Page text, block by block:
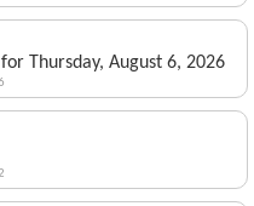
Thursday, August 6, 2026